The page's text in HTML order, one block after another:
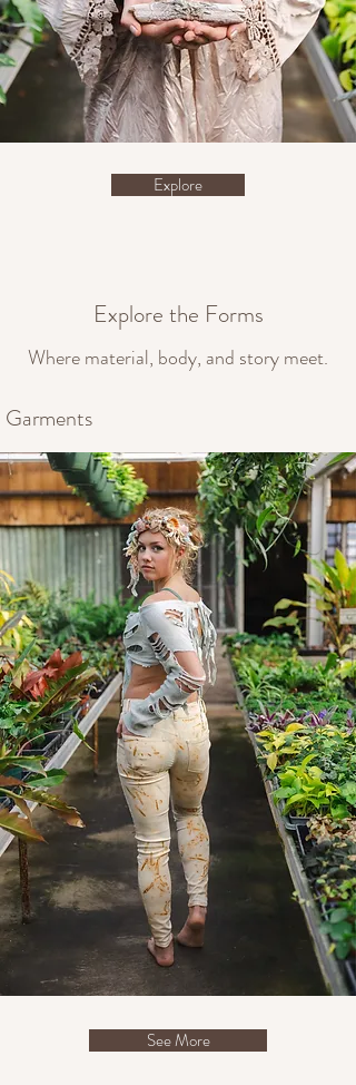
Explore
Explore the Forms
Where material, body, and story meet.
Garments
See More